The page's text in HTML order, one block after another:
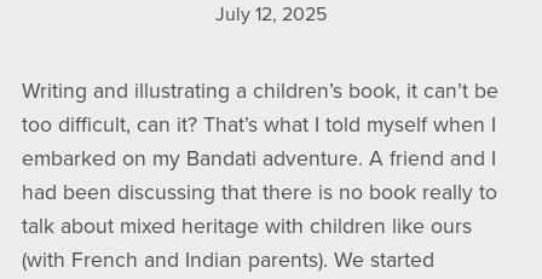
July 12, 2025
Writing and illustrating a children’s book, it can’t be
too difficult, can it? That’s what I told myself when I
embarked on my Bandati adventure. A friend and I
had been discussing that there is no book really to
talk about mixed heritage with children like ours
(with French and Indian parents). We started